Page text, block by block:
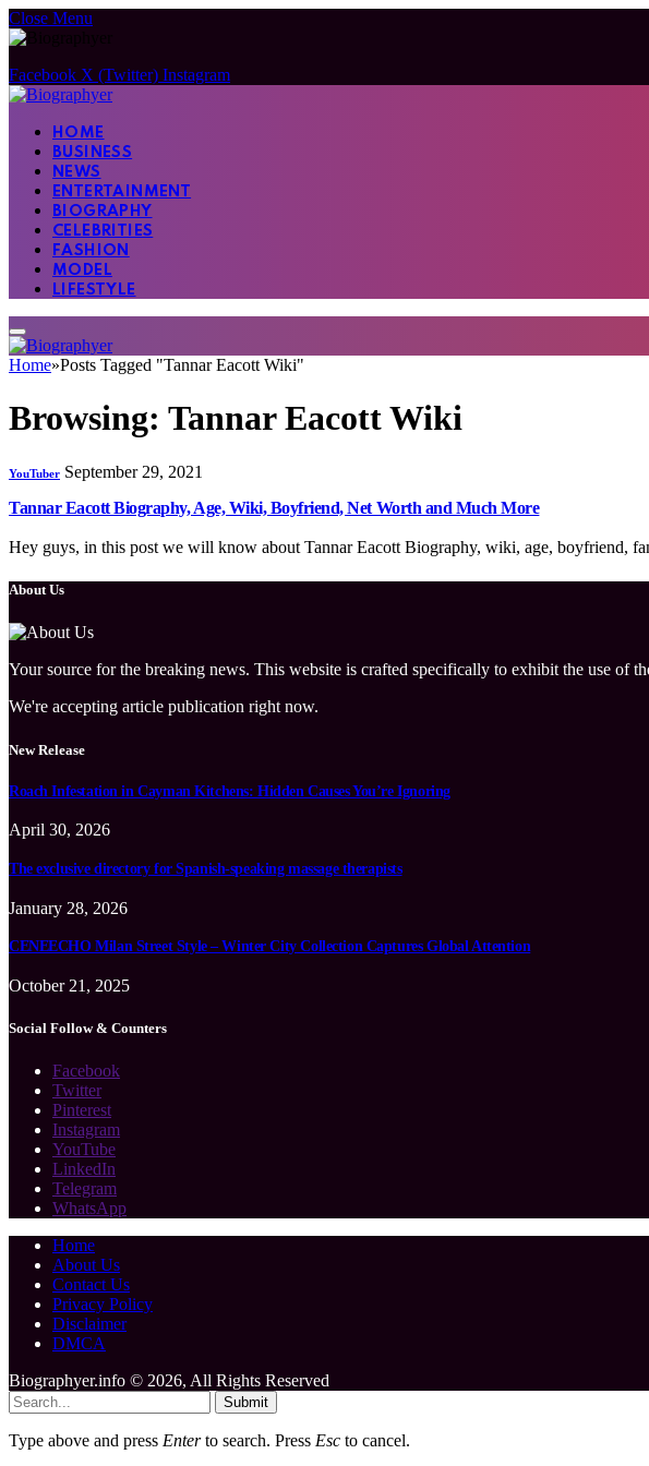
Close Menu
Facebook X (Twitter) Instagram
HOME
BUSINESS
NEWS
ENTERTAINMENT
BIOGRAPHY
CELEBRITIES
FASHION
MODEL
LIFESTYLE
Home»Posts Tagged "Tannar Eacott Wiki"
Browsing: Tannar Eacott Wiki
YouTuber September 29, 2021
Tannar Eacott Biography, Age, Wiki, Boyfriend, Net Worth and Much More
Hey guys, in this post we will know about Tannar Eacott Biography, wiki, age, boyfriend,
About Us
Your source for the breaking news. This website is crafted specifically to exhibit the use of
We're accepting article publication right now.
New Release
Roach Infestation in Cayman Kitchens: Hidden Causes You’re Ignoring
April 30, 2026
The exclusive directory for Spanish-speaking massage therapists
January 28, 2026
CENEECHO Milan Street Style – Winter City Collection Captures Global Attention
October 21, 2025
Social Follow & Counters
Facebook
Twitter
Pinterest
Instagram
YouTube
LinkedIn
Telegram
WhatsApp
Home
About Us
Contact Us
Privacy Policy
Disclaimer
DMCA
Biographyer.info © 2026, All Rights Reserved
Submit
Type above and press Enterto search. Press Esc to cancel.